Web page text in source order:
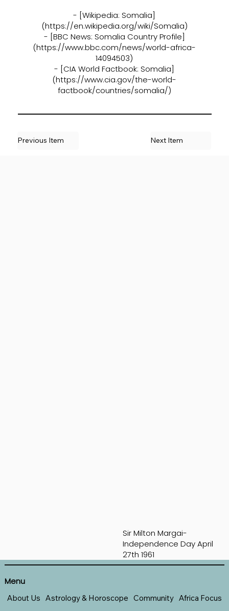
- [Wikipedia: Somalia]
(https://en.wikipedia.org/wiki/Somalia)
- [BBC News: Somalia Country Profile]
(https://www.bbc.com/news/world-africa-
14094503)
- [CIA World Factbook: Somalia]
(https://www.cia.gov/the-world-
factbook/countries/somalia/)
Previous Item Next Item
Sir Milton Margai-
Independence Day April
27th 1961
Menu
About Us Astrology & Horoscope Community Africa Focus